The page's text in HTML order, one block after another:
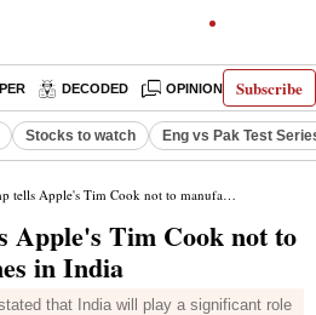
Subscribe
DECODED OPINION INDIA
Stocks to watch Eng vs Pak Test
Apple's Tim Cook not to manufacture iPhones in India
Apple's Tim Cook not to
in India
that India will play a significant role